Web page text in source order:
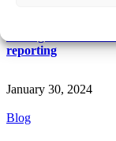
reporting
January 30, 2024
Blog